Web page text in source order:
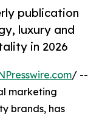
publication
luxury and
in 2026
/ --
marketing
brands, has